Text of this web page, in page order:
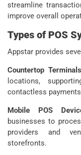
streamline
improve overall
Types of POS
Appstar provides
Countertop
locations,
contactless
Mobile POS
businesses to
providers and
storefronts.